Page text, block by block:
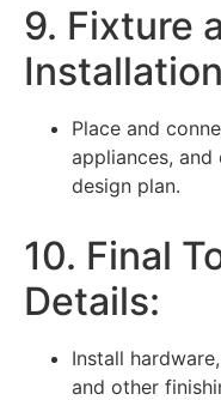
9. Fixture
Place and
appliances,
design plan.
10. Final
Details:
Install
and other